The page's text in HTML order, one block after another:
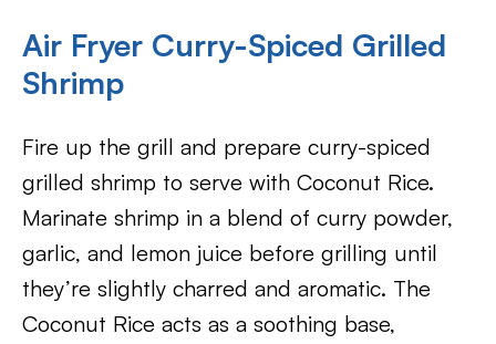
Air Fryer Curry-Spiced Grilled
Shrimp
Fire up the grill and prepare curry-spiced
grilled shrimp to serve with Coconut Rice.
Marinate shrimp in a blend of curry powder,
garlic, and lemon juice before grilling until
they’re slightly charred and aromatic. The
Coconut Rice acts as a soothing base,